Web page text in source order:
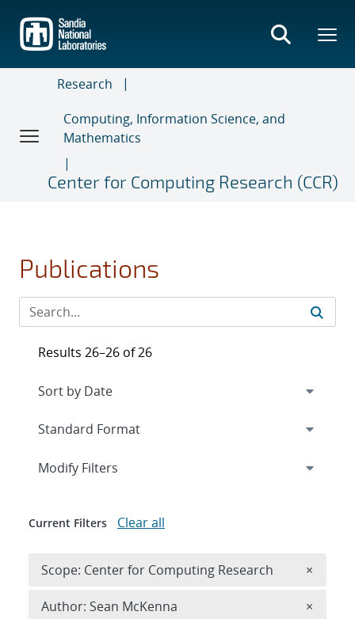
main
content
Research
Computing, Information Science, and
Mathematics
Center for Computing Research (CCR)
Publications
Results 26–26 of 26
Expand
Modify Filters
Current Filters Clear all
Scope: Center for Computing Research ×
Author: Sean McKenna ×